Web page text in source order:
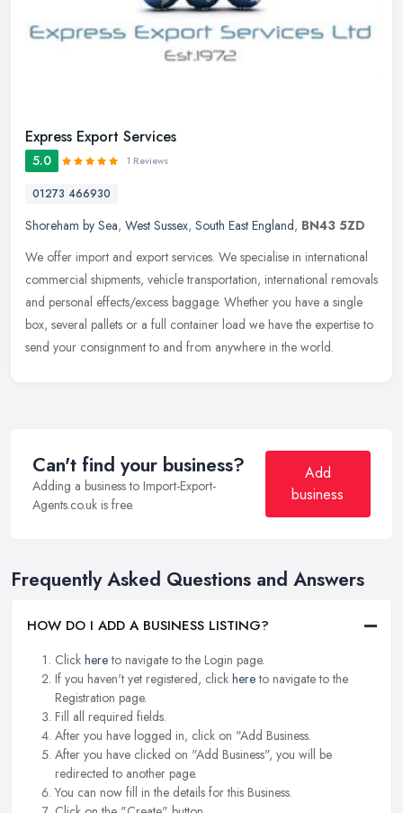
Express Export Services
5.0 1 Reviews
01273 466930
Shoreham by Sea, West Sussex, South East England, BN43 5ZD
We offer import and export services. We specialise in international
commercial shipments, vehicle transportation, international removals
and personal effects/excess baggage. Whether you have a single
box, several pallets or a full container load we have the expertise to
send your consignment to and from anywhere in the world.
Can't find your business?
Adding a business to Import-Export-
Agents.co.uk is free.
Add
business
Frequently Asked Questions and Answers
HOW DO I ADD A BUSINESS LISTING?
Click hereto navigate to the Login page.
If you haven't yet registered, click hereto navigate to the
Registration page.
Fill all required fields.
After you have logged in, click on "Add Business.
After you have clicked on "Add Business", you will be
redirected to another page.
You can now fill in the details for this Business.